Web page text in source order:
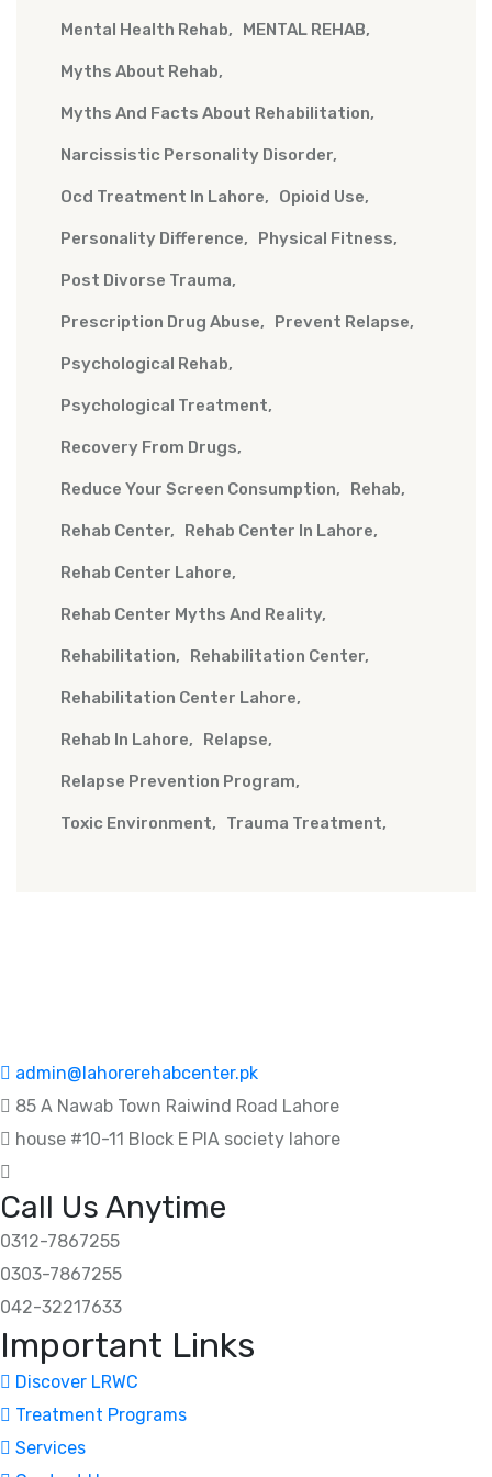
Mental Health Rehab MENTAL REHAB
Myths About Rehab
Myths And Facts About Rehabilitation
Narcissistic Personality Disorder
Ocd Treatment In Lahore Opioid Use
Personality Difference Physical Fitness
Post Divorse Trauma
Prescription Drug Abuse Prevent Relapse
Psychological Rehab
Psychological Treatment
Recovery From Drugs
Reduce Your Screen Consumption Rehab
Rehab Center Rehab Center In Lahore
Rehab Center Lahore
Rehab Center Myths And Reality
Rehabilitation Rehabilitation Center
Rehabilitation Center Lahore
Rehab In Lahore Relapse
Relapse Prevention Program
Toxic Environment Trauma Treatment
admin@lahorerehabcenter.pk
85 A Nawab Town Raiwind Road Lahore
house #10-11 Block E PIA society lahore
Call Us Anytime
0312-7867255
0303-7867255
042-32217633
Important Links
Discover LRWC
Treatment Programs
Services